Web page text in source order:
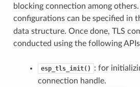
blocking connection among
configurations can be specified in
data structure. Once done, TLS
conducted using the following
esp_tls_init()
: for
connection handle.